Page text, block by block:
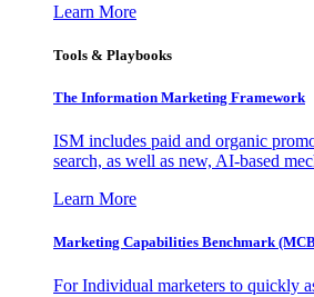
Learn More
Tools & Playbooks
The Information Marketing Framework
ISM includes paid and organic
search, as well as new, AI-based
Learn More
Marketing Capabilities Benchmark
For Individual marketers to quickly